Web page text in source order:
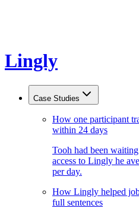
Lingly
Case Studies
How one participant
within 24 days
Tooh had been
access to Lingly he
per day.
How Lingly helped
full sentences